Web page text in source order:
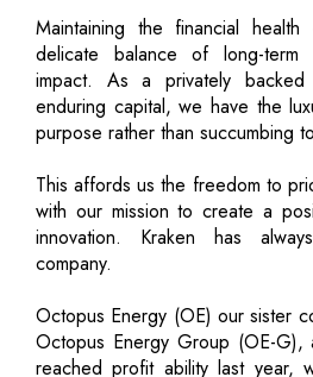
Maintaining the financial
delicate balance of long-term
impact. As a privately backed
enduring capital, we have the
purpose rather than succumbing
This affords us the freedom to
with our mission to create a
innovation. Kraken has
company.
Octopus Energy (OE) our sister
Octopus Energy Group (OE-G),
reached profit ability last year,